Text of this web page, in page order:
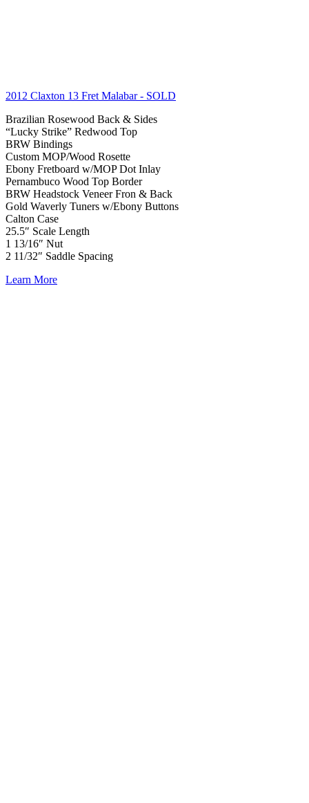
2012 Claxton 13 Fret Malabar- SOLD
Brazilian Rosewood Back & Sides
“Lucky Strike” Redwood Top
BRW Bindings
Custom MOP/Wood Rosette
Ebony Fretboard w/MOP Dot Inlay
Pernambuco Wood Top Border
BRW Headstock Veneer Fron & Back
Gold Waverly Tuners w/Ebony Buttons
Calton Case
25.5″ Scale Length
1 13/16″ Nut
2 11/32″ Saddle Spacing
Learn More